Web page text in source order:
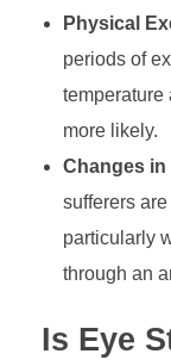
Physical
periods of
temperature
more likely.
Changes
sufferers
particularly
through an
Is Eye